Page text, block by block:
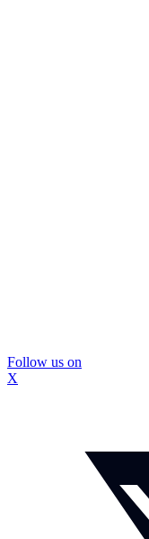
Follow us on
X